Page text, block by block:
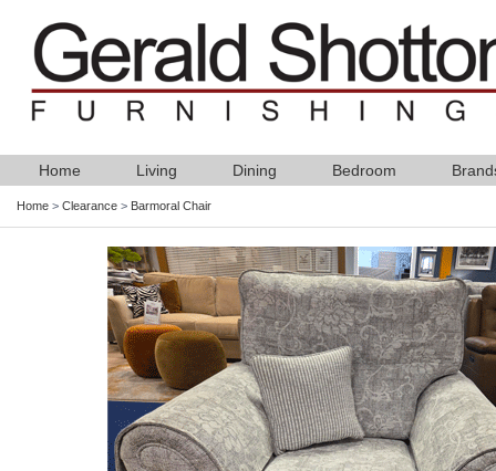
Home Living Dining Bedroom
Home > Clearance > Barmoral Chair